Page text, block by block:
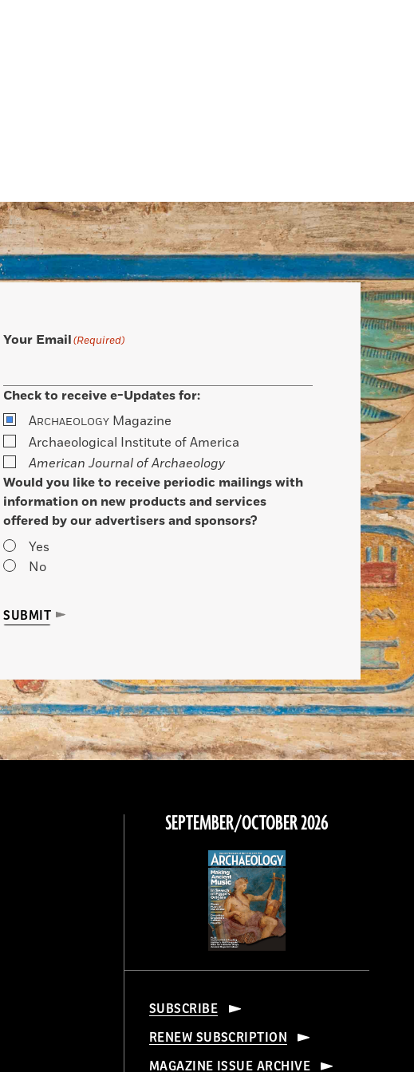
Your Email(Required)
Check to receive e-Updates for:
ARCHAEOLOGY Magazine
Archaeological Institute of America
American Journal of Archaeology
Would you like to receive periodic mailings with
information on new products and services
offered by our advertisers and sponsors?
Yes
No
SUBMIT
SEPTEMBER/OCTOBER 2026
SUBSCRIBE
RENEW SUBSCRIPTION
MAGAZINE ISSUE ARCHIVE